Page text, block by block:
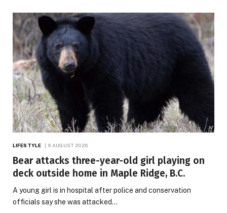
LIFESTYLE 9 AUGUST 2026
Bear attacks three-year-old girl playing on
deck outside home in Maple Ridge, B.C.
A young girl is in hospital after police and conservation
officials say she was attacked…